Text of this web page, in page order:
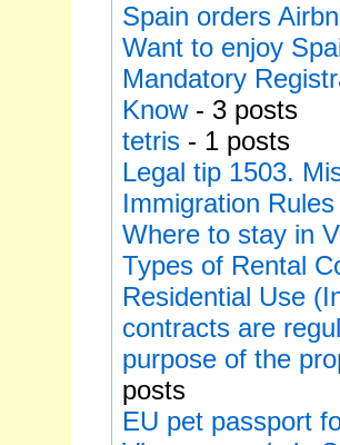
Spain orders
Want to enjoy
Mandatory
Know- 3 posts
tetris - 1 posts
Legal tip 1503.
Immigration
Where to stay in
Types of Rental
Residential Use
contracts are
purpose of the
posts
EU pet passport